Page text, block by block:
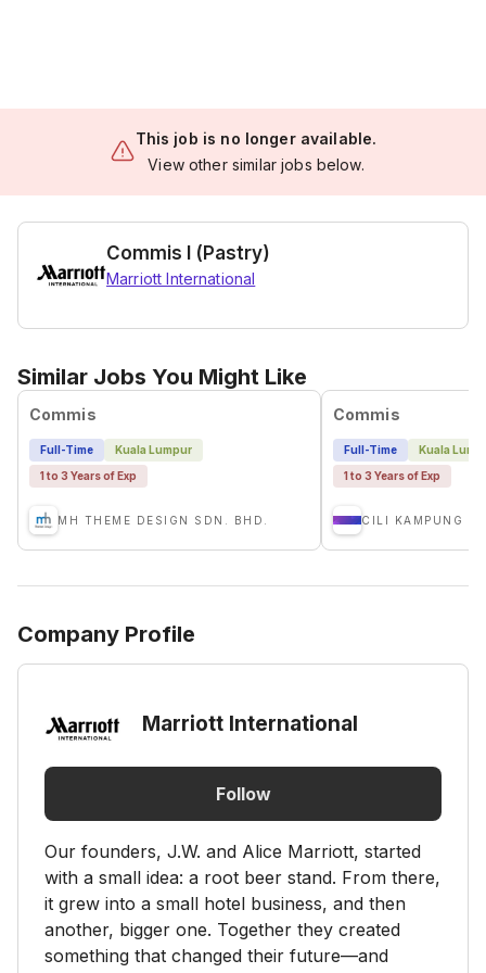
This job is no longer available.
View other similar jobs below.
Commis I (Pastry)
Marriott International
Similar Jobs You Might Like
Commis
Full-Time
Kuala Lumpur
1 to 3 Years of Exp
MH THEME DESIGN SDN. BHD.
Commis
Full-Time
Kuala
1 to 3 Years of Exp
Company Profile
Marriott International
Follow
Our founders, J.W. and Alice Marriott, started
with a small idea: a root beer stand. From there,
it grew into a small hotel business, and then
another, bigger one. Together they created
something that changed their future—and